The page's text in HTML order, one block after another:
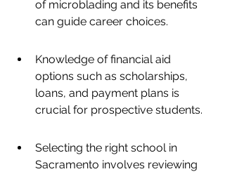
of microblading and its benefits
can guide career choices.
Knowledge of financial aid
options such as scholarships,
loans, and payment plans is
crucial for prospective students.
Selecting the right school in
Sacramento involves reviewing